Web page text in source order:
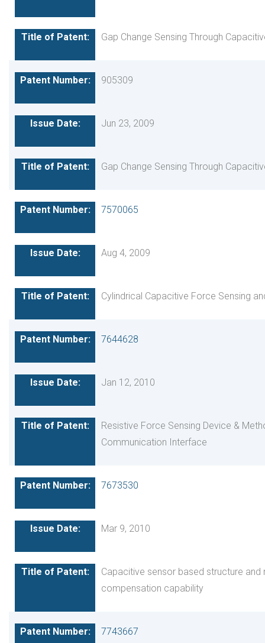
Gap Change Sensing Through
905309
Jun 23, 2009
Gap Change Sensing Through
7570065
Aug 4, 2009
Cylindrical Capacitive Force Sensing
7644628
Jan 12, 2010
Resistive Force Sensing Device &
Communication Interface
7673530
Mar 9, 2010
Capacitive sensor based structure and
compensation capability
7743667